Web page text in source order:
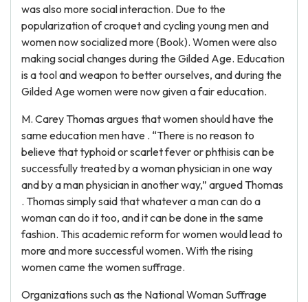
was also more social interaction. Due to the
popularization of croquet and cycling young men and
women now socialized more (Book). Women were also
making social changes during the Gilded Age. Education
is a tool and weapon to better ourselves, and during the
Gilded Age women were now given a fair education.
M. Carey Thomas argues that women should have the
same education men have . “There is no reason to
believe that typhoid or scarlet fever or phthisis can be
successfully treated by a woman physician in one way
and by a man physician in another way,” argued Thomas
. Thomas simply said that whatever a man can do a
woman can do it too, and it can be done in the same
fashion. This academic reform for women would lead to
more and more successful women. With the rising
women came the women suffrage.
Organizations such as the National Woman Suffrage